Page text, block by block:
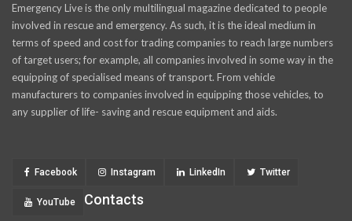
Emergency Live is the only multilingual magazine dedicated to people
involved in rescue and emergency. As such, it is the ideal medium in
terms of speed and cost for trading companies to reach large numbers
of target users; for example, all companies involved in some way in the
equipping of specialised means of transport. From vehicle
manufacturers to companies involved in equipping those vehicles, to
any supplier of life- saving and rescue equipment and aids.
Facebook Instagram LinkedIn Twitter
YouTube Contacts